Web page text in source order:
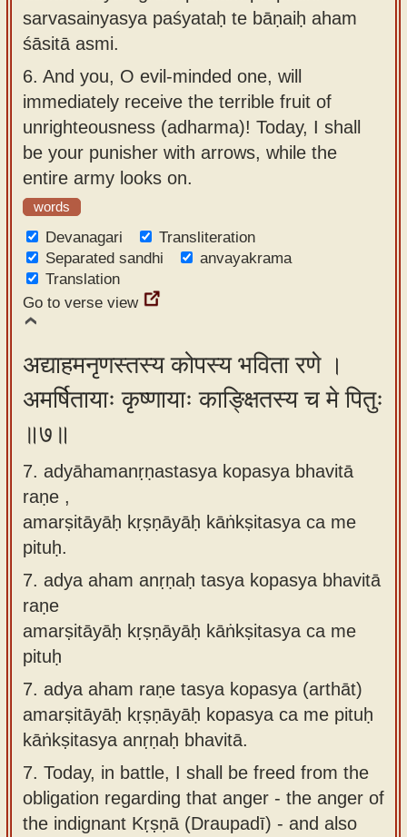
sarvasainyasya paśyataḥ te bāṇaiḥ aham
śāsitā asmi.
6. And you, O evil-minded one, will
immediately receive the terrible fruit of
unrighteousness (adharma)! Today, I shall
be your punisher with arrows, while the
entire army looks on.
words
Devanagari
Transliteration
Separated sandhi
anvayakrama
Translation
Go to verse view
अद्याहमनृणस्तस्य कोपस्य भविता रणे ।
अमर्षितायाः कृष्णायाः काङ्क्षितस्य च मे पितुः
॥७॥
7. adyāhamanṛṇastasya kopasya bhavitā
raṇe ,
amarṣitāyāḥ kṛṣṇāyāḥ kāṅkṣitasya ca me
pituḥ.
7. adya aham anṛṇaḥ tasya kopasya bhavitā
raṇe
amarṣitāyāḥ kṛṣṇāyāḥ kāṅkṣitasya ca me
pituḥ
7. adya aham raṇe tasya kopasya (arthāt)
amarṣitāyāḥ kṛṣṇāyāḥ kopasya ca me pituḥ
kāṅkṣitasya anṛṇaḥ bhavitā.
7. Today, in battle, I shall be freed from the
obligation regarding that anger - the anger of
the indignant Kṛṣṇā (Draupadī) - and also